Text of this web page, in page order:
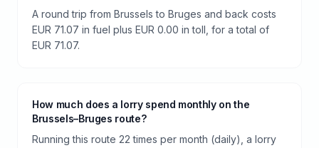
A round trip from Brussels to Bruges and back costs
EUR 71.07 in fuel plus EUR 0.00 in toll, for a total of
EUR 71.07.
How much does a lorry spend monthly on the
Brussels–Bruges route?
Running this route 22 times per month (daily), a lorry